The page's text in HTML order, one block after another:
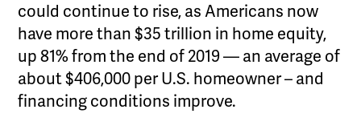
could continue to rise, as Americans now
have more than $35 trillion in home equity,
up 81% from the end of 2019 — an average of
about $406,000 per U.S. homeowner – and
financing conditions improve.